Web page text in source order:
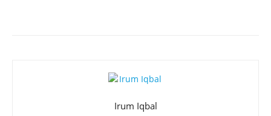
Irum Iqbal